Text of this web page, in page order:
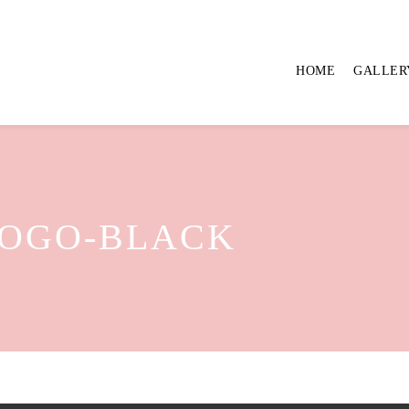
HOME
BLACK